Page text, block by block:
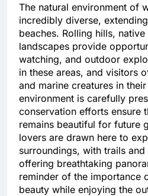
The natural environment of
incredibly diverse,
beaches. Rolling hills,
landscapes provide
watching, and outdoor
in these areas, and visitors
and marine creatures in
environment is carefully
conservation efforts ensure
remains beautiful for future
lovers are drawn here to
surroundings, with trails
offering breathtaking
reminder of the importance
beauty while enjoying the